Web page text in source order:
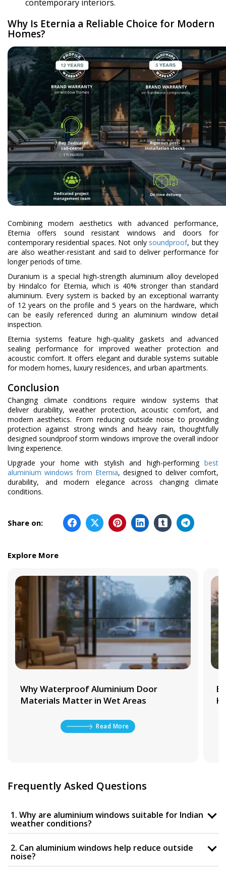
contemporary interiors.
Why Is Eternia a Reliable Choice for Modern
Homes?
Combining modern aesthetics with advanced performance,
Eternia offers sound resistant windows and doors for
contemporary residential spaces. Not only soundproof, but they
are also weather-resistant and said to deliver performance for
longer periods of time.
Duranium is a special high-strength aluminium alloy developed
by Hindalco for Eternia, which is 40% stronger than standard
aluminium. Every system is backed by an exceptional warranty
of 12 years on the profile and 5 years on the hardware, which
can be easily referenced during an aluminium window detail
inspection.
Eternia systems feature high-quality gaskets and advanced
sealing performance for improved weather protection and
acoustic comfort. It offers elegant and durable systems suitable
for modern homes, luxury residences, and urban apartments.
Conclusion
Changing climate conditions require window systems that
deliver durability, weather protection, acoustic comfort, and
modern aesthetics. From reducing outside noise to providing
protection against strong winds and heavy rain, thoughtfully
designed soundproof storm windows improve the overall indoor
living experience.
Upgrade your home with stylish and high-performing best
aluminium windows from Eternia, designed to deliver comfort,
durability, and modern elegance across changing climate
conditions.
Share on:
Explore More
Why Waterproof Aluminium Door
Materials Matter in Wet Areas
Read More
Frequently Asked Questions
1. Why are aluminium windows suitable for Indian
weather conditions?
2. Can aluminium windows help reduce outside
noise?